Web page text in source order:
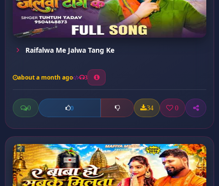
Raifalwa Me Jalwa Tang Ke
about a month ago 3
0 0 34 0